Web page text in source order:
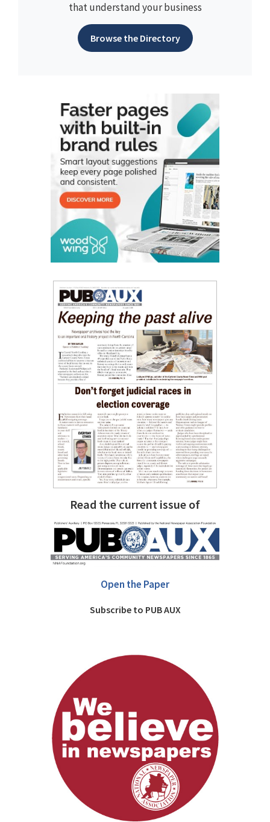
that understand your business
Browse the Directory
Read the current issue of
Open the Paper
Subscribe to PUB AUX